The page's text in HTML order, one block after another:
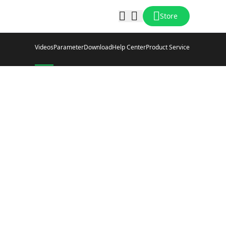
Store
VideosParameterDownloadHelp CenterProduct Service